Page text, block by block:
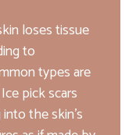
loses tissue
to
types are
pick scars
the skin’s